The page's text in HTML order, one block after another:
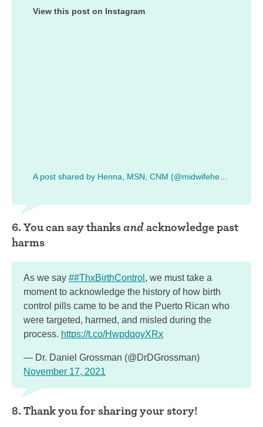
View this post on Instagram
6. You can say thanksandacknowledge past
harms
As we say ##ThxBirthControl , we must take a
moment to acknowledge the history of how birth
control pills came to be and the Puerto Rican who
were targeted, harmed, and misled during the
process. https://t.co/HwpdqoyXRx
— Dr. Daniel Grossman (@DrDGrossman)
November 17, 2021
8. Thank you for sharing your story!